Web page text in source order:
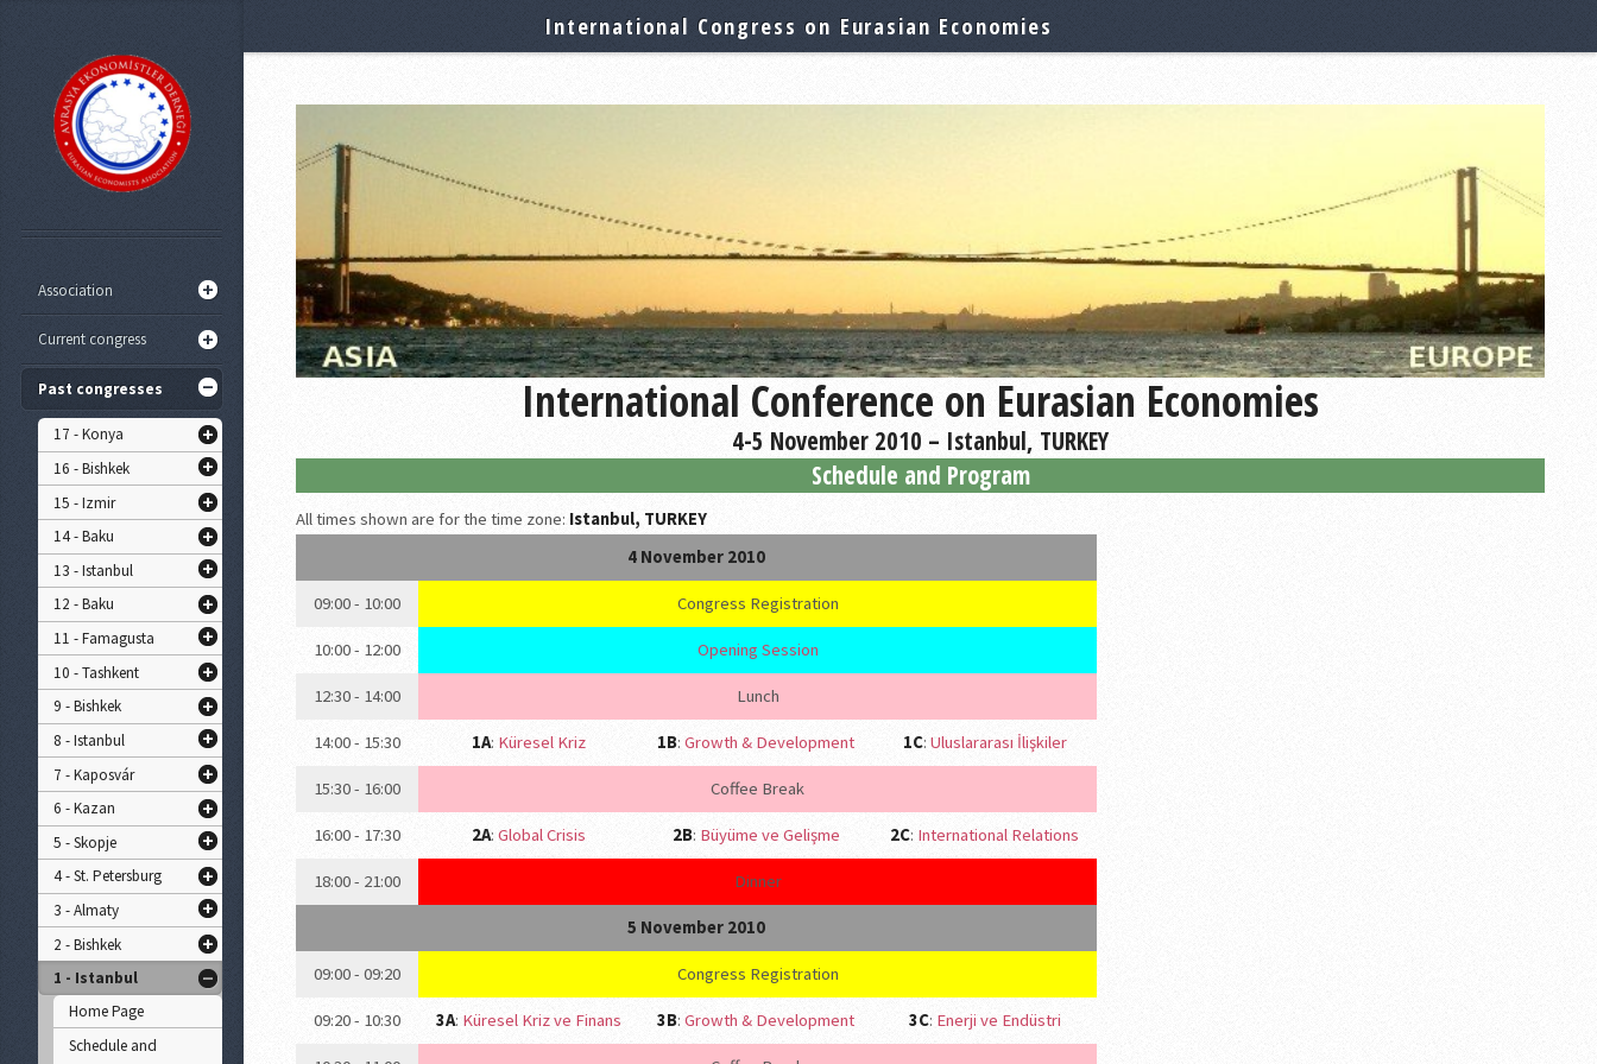
International Congress on Eurasian Economies
Association
Current congress
Past congresses
17 - Konya
16 - Bishkek
15 - Izmir
14 - Baku
13 - Istanbul
12 - Baku
11 - Famagusta
10 - Tashkent
9 - Bishkek
8 - Istanbul
7 - Kaposvár
6 - Kazan
5 - Skopje
4 - St. Petersburg
3 - Almaty
2 - Bishkek
1 - Istanbul
Home Page
Schedule and
International Conference on Eurasian Economies
4-5 November 2010 – Istanbul, TURKEY
Schedule and Program
All times shown are for the time zone: Istanbul, TURKEY
4 November 2010
09:00 - 10:00 Congress Registration
10:00 - 12:00 Opening Session
12:30 - 14:00 Lunch
14:00 - 15:30 1A: Küresel Kriz 1B:Growth & Development 1C: Uluslararası İlişkiler
15:30 - 16:00 Coffee Break
16:00 - 17:30 2A:Global Crisis 2B: Büyüme ve Gelişme 2C: International Relations
18:00 - 21:00 Dinner
5 November 2010
09:00 - 09:20 Congress Registration
09:20 - 10:30 3A: Küresel Kriz ve Finans 3B:Growth & Development 3C: Enerji ve Endüstri